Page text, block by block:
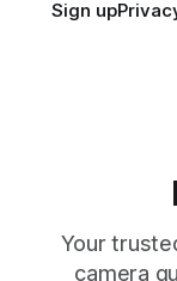
Sign up
Your
camera